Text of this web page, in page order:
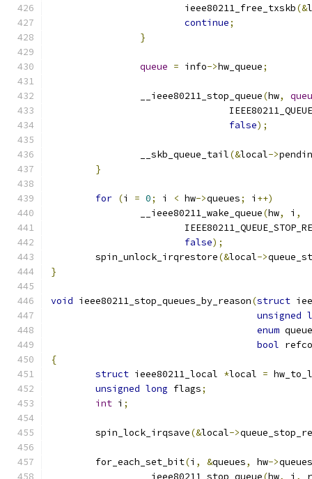
			ieee80211_free_txskb
(&
continue;
}
queue = info->hw_queue;
		__ieee80211_stop_queue
(hw,
false);
		__skb_queue_tail
(&local->
}
for (i = 0; i < hw->queues; i ++)
		__ieee80211_wake_queue
(hw, i ,
false);
	spin_unlock_irqrestore
(&local->
}
void ieee80211_stop_queues_by_reason(struct
unsigned
enum
bool
{
struct ieee80211_local *local =
unsigned long flags;
int i ;
	spin_lock_irqsave
(&local->
	for_each_set_bit
(i , &queues, hw->queues
		__ieee80211_stop_queue
(hw, i ,